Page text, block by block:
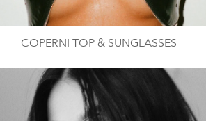
COPERNI TOP & SUNGLASSES